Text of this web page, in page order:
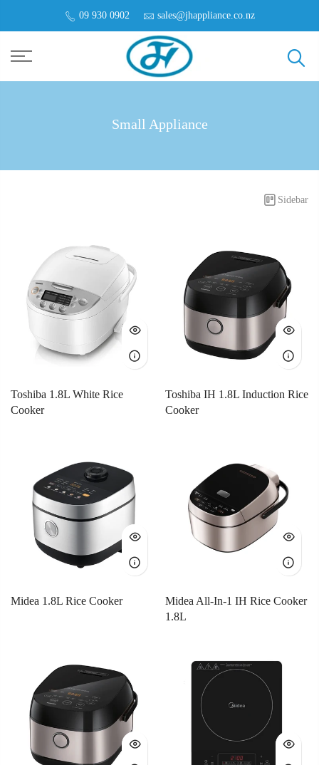
09 930 0902 sales@jhappliance.co.nz
Small Appliance
Sidebar
Toshiba 1.8L White Rice
Cooker
Toshiba IH 1.8L Induction Rice
Cooker
Midea 1.8L Rice Cooker
Midea All-In-1 IH Rice Cooker
1.8L